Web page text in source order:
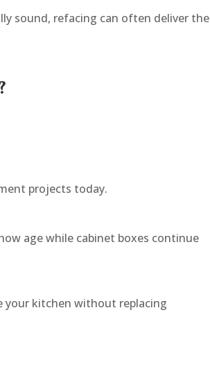
sound, refacing can often deliver the
projects today.
age while cabinet boxes continue
your kitchen without replacing